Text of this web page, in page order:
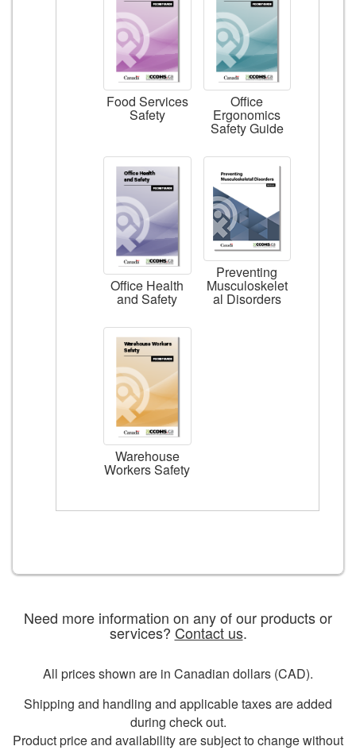
Food Services
Safety
Office
Ergonomics
Safety Guide
Office Health
and Safety
Preventing
Musculoskelet
al Disorders
Warehouse
Workers Safety
Need more information on any of our products or
services? Contact us.
All prices shown are in Canadian dollars (CAD).
Shipping and handling and applicable taxes are added
during check out.
Product price and availability are subject to change without